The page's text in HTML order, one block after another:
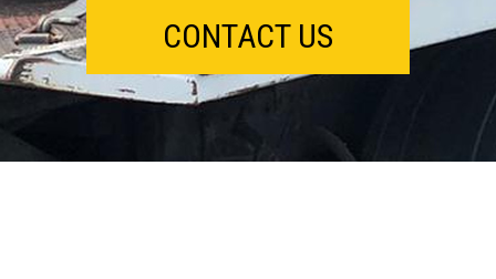
CONTACT US